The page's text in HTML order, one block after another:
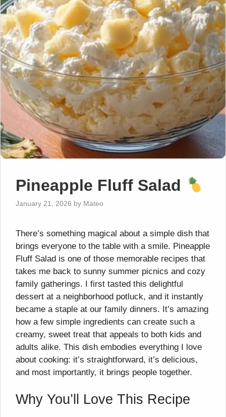
Pineapple Fluff Salad
January 21, 2026 by Mateo
There’s something magical about a simple dish that
brings everyone to the table with a smile. Pineapple
Fluff Salad is one of those memorable recipes that
takes me back to sunny summer picnics and cozy
family gatherings. I first tasted this delightful
dessert at a neighborhood potluck, and it instantly
became a staple at our family dinners. It’s amazing
how a few simple ingredients can create such a
creamy, sweet treat that appeals to both kids and
adults alike. This dish embodies everything I love
about cooking: it’s straightforward, it’s delicious,
and most importantly, it brings people together.
Why You’ll Love This Recipe